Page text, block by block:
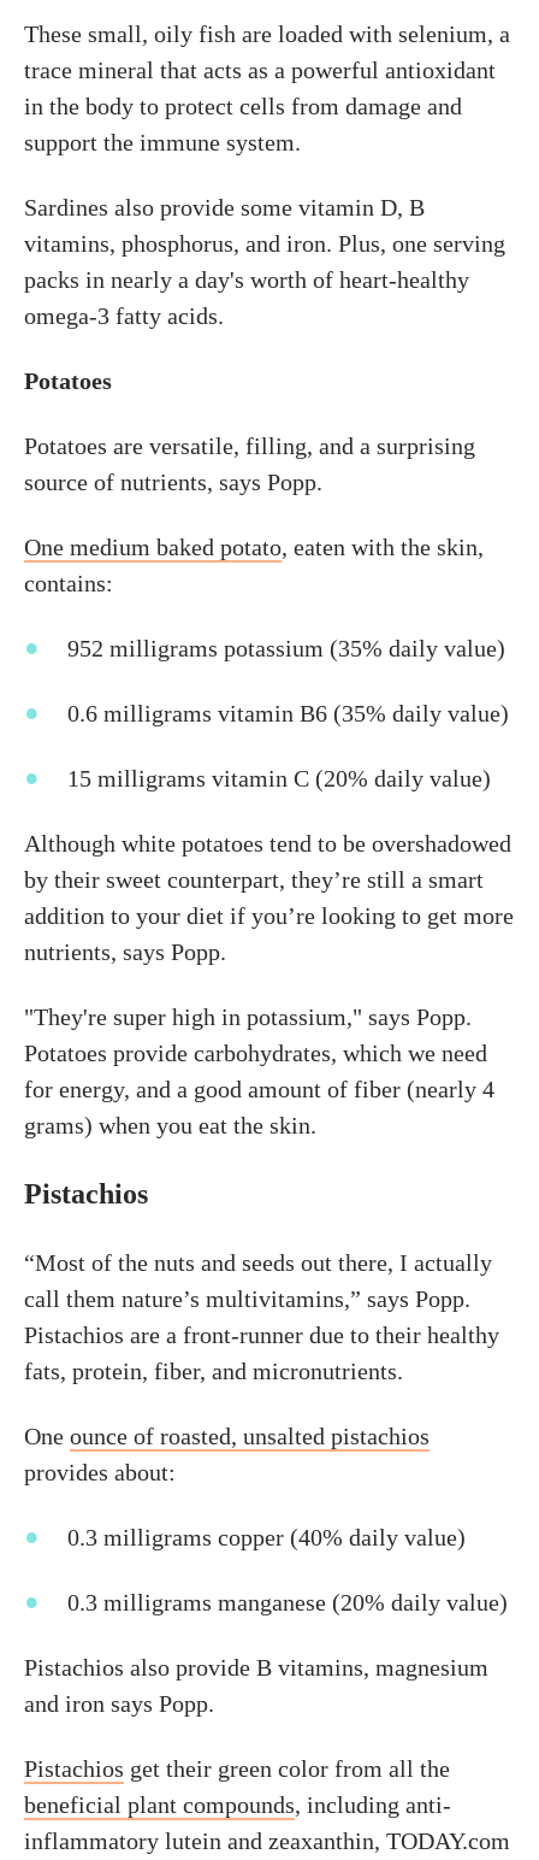
These small, oily fish are loaded with selenium, a
trace mineral that acts as a powerful antioxidant
in the body to protect cells from damage and
support the immune system.
Sardines also provide some vitamin D, B
vitamins, phosphorus, and iron. Plus, one serving
packs in nearly a day's worth of heart-healthy
omega-3 fatty acids.
Potatoes
Potatoes are versatile, filling, and a surprising
source of nutrients, says Popp.
One medium baked potato, eaten with the skin,
contains:
952 milligrams potassium (35% daily value)
0.6 milligrams vitamin B6 (35% daily value)
15 milligrams vitamin C (20% daily value)
Although white potatoes tend to be overshadowed
by their sweet counterpart, they’re still a smart
addition to your diet if you’re looking to get more
nutrients, says Popp.
"They're super high in potassium," says Popp.
Potatoes provide carbohydrates, which we need
for energy, and a good amount of fiber (nearly 4
grams) when you eat the skin.
Pistachios
“Most of the nuts and seeds out there, I actually
call them nature’s multivitamins,” says Popp.
Pistachios are a front-runner due to their healthy
fats, protein, fiber, and micronutrients.
One ounce of roasted, unsalted pistachios
provides about:
0.3 milligrams copper (40% daily value)
0.3 milligrams manganese (20% daily value)
Pistachios also provide B vitamins, magnesium
and iron says Popp.
Pistachios get their green color from all the
beneficial plant compounds, including anti-
inflammatory lutein and zeaxanthin, TODAY.com